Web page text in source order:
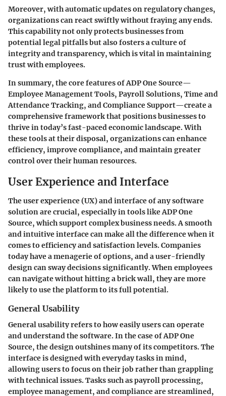
Moreover, with automatic updates on regulatory changes,
organizations can react swiftly without fraying any ends.
This capability not only protects businesses from
potential legal pitfalls but also fosters a culture of
integrity and transparency, which is vital in maintaining
trust with employees.
In summary, the core features of ADP One Source—
Employee Management Tools, Payroll Solutions, Time and
Attendance Tracking, and Compliance Support—create a
comprehensive framework that positions businesses to
thrive in today’s fast-paced economic landscape. With
these tools at their disposal, organizations can enhance
efficiency, improve compliance, and maintain greater
control over their human resources.
User Experience and Interface
The user experience (UX) and interface of any software
solution are crucial, especially in tools like ADP One
Source, which support complex business needs. A smooth
and intuitive interface can make all the difference when it
comes to efficiency and satisfaction levels. Companies
today have a menagerie of options, and a user-friendly
design can sway decisions significantly. When employees
can navigate without hitting a brick wall, they are more
likely to use the platform to its full potential.
General Usability
General usability refers to how easily users can operate
and understand the software. In the case of ADP One
Source, the design outshines many of its competitors. The
interface is designed with everyday tasks in mind,
allowing users to focus on their job rather than grappling
with technical issues. Tasks such as payroll processing,
employee management, and compliance are streamlined,